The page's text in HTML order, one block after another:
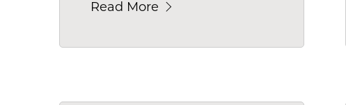
Read More